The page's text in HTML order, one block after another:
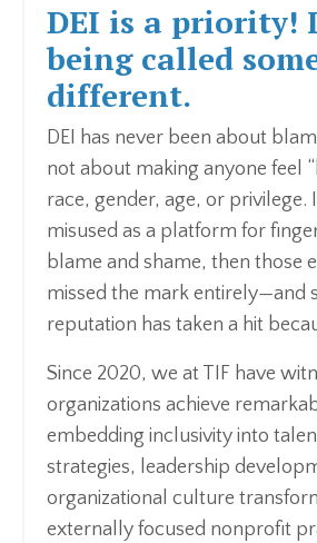
DEI is a priority!
being called
different.
DEI has never been about
not about making anyone feel
race, gender, age, or privilege.
misused as a platform for
blame and shame, then those
missed the mark entirely—and
reputation has taken a hit
Since 2020, we at TIF have
organizations achieve
embedding inclusivity into
strategies, leadership
organizational culture
externally focused nonprofit